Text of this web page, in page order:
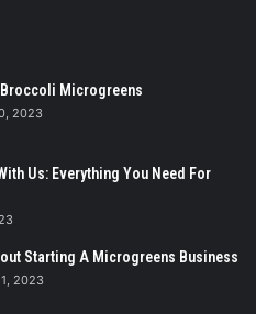
Broccoli Microgreens
2023
Us: Everything You Need For
Starting A Microgreens Business
2023